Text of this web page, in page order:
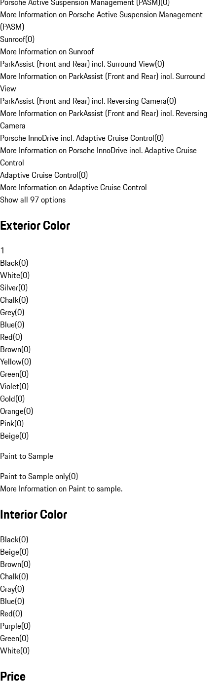
More Information on Porsche Active Suspension Management
(PASM)
Sunroof(0)
More Information on Sunroof
ParkAssist (Front and Rear) incl. Surround View(0)
More Information on ParkAssist (Front and Rear) incl. Surround
View
ParkAssist (Front and Rear) incl. Reversing Camera(0)
More Information on ParkAssist (Front and Rear) incl. Reversing
Camera
Porsche InnoDrive incl. Adaptive Cruise Control(0)
More Information on Porsche InnoDrive incl. Adaptive Cruise
Control
Adaptive Cruise Control(0)
More Information on Adaptive Cruise Control
Show all 97 options
Exterior Color
1
Black(0)
White(0)
Silver(0)
Chalk(0)
Grey(0)
Blue(0)
Red(0)
Brown(0)
Yellow(0)
Green(0)
Violet(0)
Gold(0)
Orange(0)
Pink(0)
Beige(0)
Paint to Sample
Paint to Sample only(0)
More Information on Paint to sample.
Interior Color
Black(0)
Beige(0)
Brown(0)
Chalk(0)
Gray(0)
Blue(0)
Red(0)
Purple(0)
Green(0)
White(0)
Price